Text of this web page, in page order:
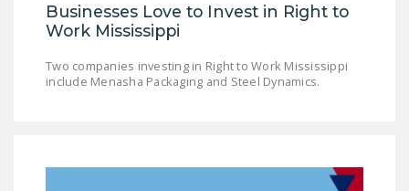
NATIONAL RIGHT TO
FREEDOM FROM
UNIONISM BILL (PRO
Businesses Love to Invest in Right to
Work Mississippi
Two companies investing in Right to Work Mississippi
include Menasha Packaging and Steel Dynamics.